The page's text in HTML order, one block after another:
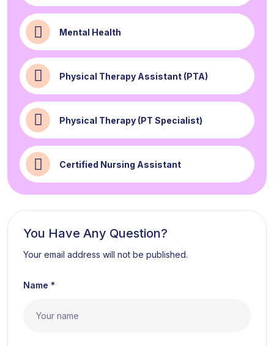
Mental Health
Physical Therapy Assistant (PTA)
Physical Therapy (PT Specialist)
Certified Nursing Assistant
You Have Any Question?
Your email address will not be published.
Name *